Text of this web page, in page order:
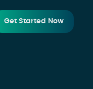
Get Started Now